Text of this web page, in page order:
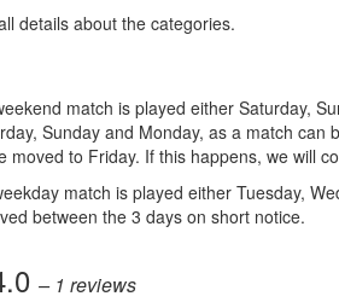
details about the categories.
match is played either Saturday,
Sunday and Monday, as a match
moved to Friday. If this happens, we will
match is played either Tuesday,
between the 3 days on short notice.
– 1 reviews